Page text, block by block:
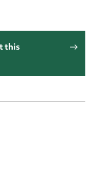
this